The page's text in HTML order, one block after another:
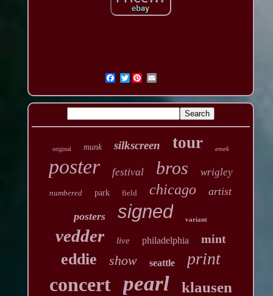
Twitter
original munk silkscreen tour emek
poster festival bros wrigley
numbered park field chicago artist
posters signed variant
vedder live philadelphia mint
eddie show seattle print
concert pearl klausen